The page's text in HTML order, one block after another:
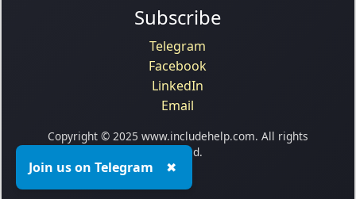
Subscribe
Telegram
Facebook
LinkedIn
Email
Copyright © 2025 www.includehelp.com. All rights
reserved.
Join us on Telegram ✖